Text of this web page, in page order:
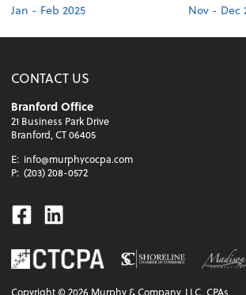
Jan - Feb 2025 Nov - Dec
CONTACT US
Branford Office
21 Business Park Drive
Branford, CT 06405
E: info@murphycocpa.com
P: (203) 208-0572
Facebook
Linkedin
Copyright ©2026 Murphy & Company, LLC, CPAs